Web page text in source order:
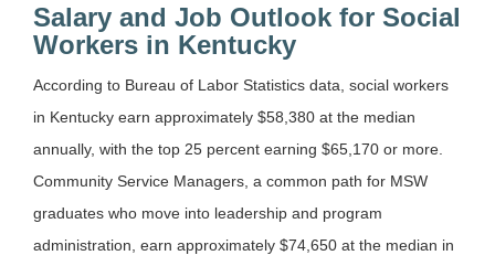
Salary and Job Outlook for Social
Workers in Kentucky
According to Bureau of Labor Statistics data, social workers
in Kentucky earn approximately $58,380 at the median
annually, with the top 25 percent earning $65,170 or more.
Community Service Managers, a common path for MSW
graduates who move into leadership and program
administration, earn approximately $74,650 at the median in